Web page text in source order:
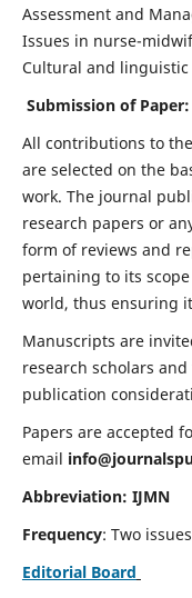
Assessment and
Issues in nurse-
Cultural and linguistic
Submission of Paper:
All contributions to
are selected on the
work. The journal
research papers or
form of reviews and
pertaining to its
world, thus ensuring
Manuscripts are
research scholars
publication
Papers are accepted
email
Abbreviation: IJMN
Frequency: Two
Editorial Board